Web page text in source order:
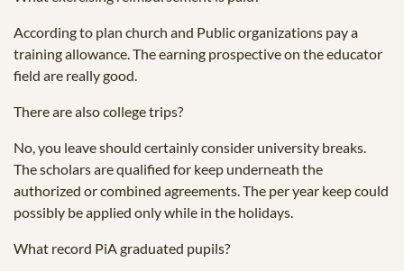
According to plan church and Public organizations pay a
training allowance. The earning prospective on the educator
field are really good.
There are also college trips?
No, you leave should certainly consider university breaks.
The scholars are qualified for keep underneath the
authorized or combined agreements. The per year keep could
possibly be applied only while in the holidays.
What record PiA graduated pupils?